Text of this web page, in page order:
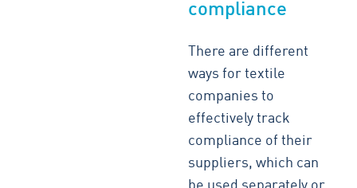
compliance
There are different
ways for textile
companies to
effectively track
compliance of their
suppliers, which can